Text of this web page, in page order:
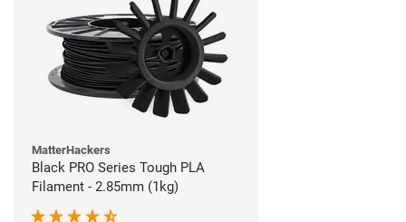
MatterHackers
Black PRO Series Tough PLA
Filament - 2.85mm (1kg)